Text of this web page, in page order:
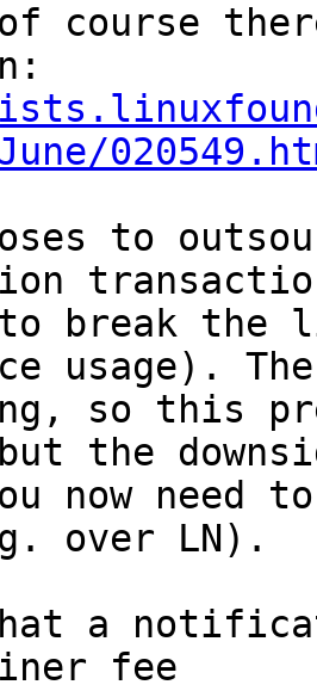
course
to
break the
usage).
so this
the
now need
over LN).
that a